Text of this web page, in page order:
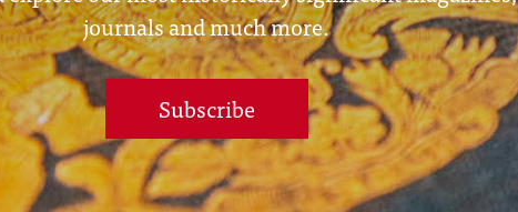
journals and much more.
Subscribe